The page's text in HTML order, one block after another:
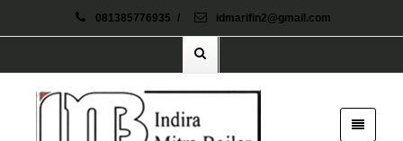
081385776935 / idmarifin2@gmail.com